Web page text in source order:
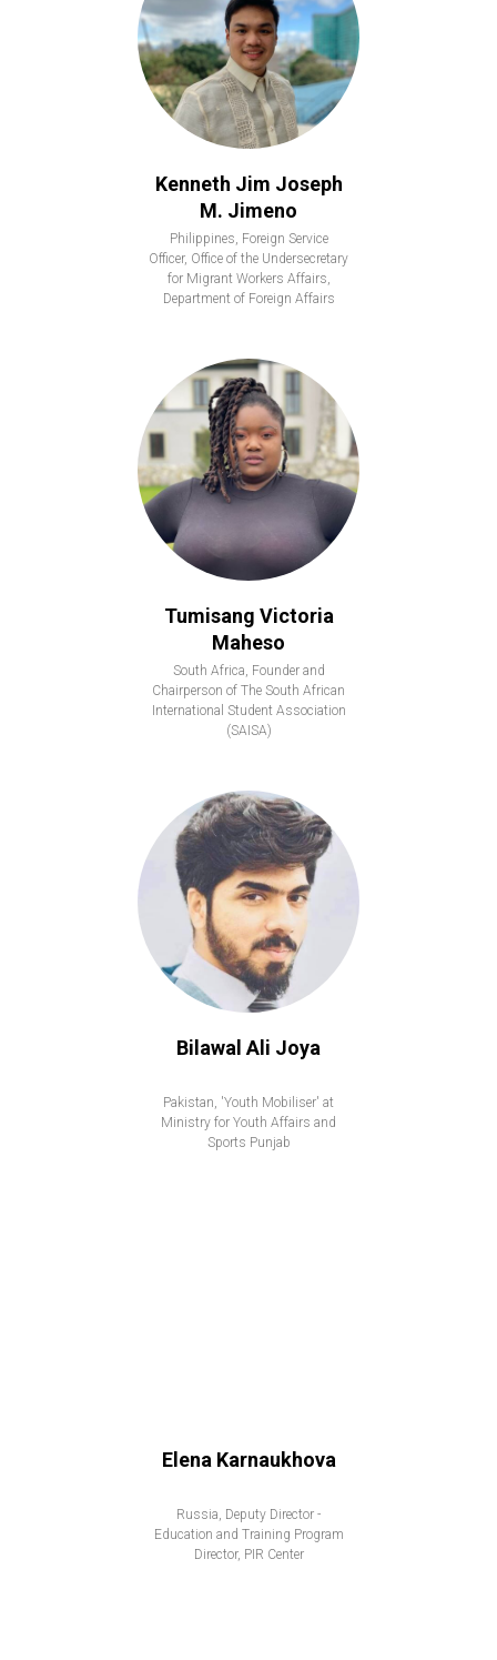
Kenneth Jim Joseph
M. Jimeno
Philippines, Foreign Service
Officer, Office of the Undersecretary
for Migrant Workers Affairs,
Department of Foreign Affairs
Tumisang Victoria
Maheso
South Africa, Founder and
Chairperson of The South African
International Student Association
(SAISA)
Bilawal Ali Joya
Pakistan, 'Youth Mobiliser' at
Ministry for Youth Affairs and
Sports Punjab
Elena Karnaukhova
Russia, Deputy Director -
Education and Training Program
Director, PIR Center